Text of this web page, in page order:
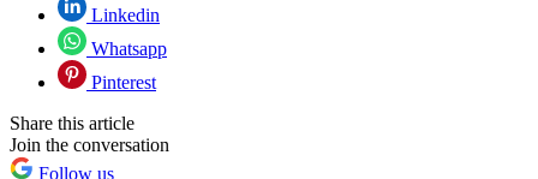
Linkedin
Whatsapp
Pinterest
Share this article
Join the conversation
Follow us